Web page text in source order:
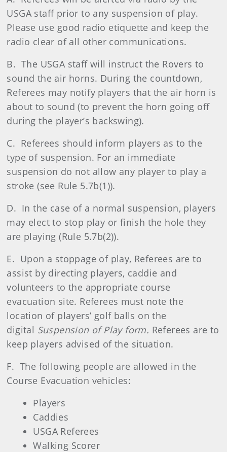
USGA staff prior to any suspension of play.
Please use good radio etiquette and keep the
radio clear of all other communications.
B. The USGA staff will instruct the Rovers to
sound the air horns. During the countdown,
Referees may notify players that the air horn is
about to sound (to prevent the horn going off
during the player’s backswing).
C. Referees should inform players as to the
type of suspension. For an immediate
suspension do not allow any player to play a
stroke (see Rule 5.7b(1)).
D. In the case of a normal suspension, players
may elect to stop play or finish the hole they
are playing (Rule 5.7b(2)).
E. Upon a stoppage of play, Referees are to
assist by directing players, caddie and
volunteers to the appropriate course
evacuation site. Referees must note the
location of players’ golf balls on the
digital Suspension of Play form. Referees are to
keep players advised of the situation.
F. The following people are allowed in the
Course Evacuation vehicles:
Players
Caddies
USGA Referees
Walking Scorer